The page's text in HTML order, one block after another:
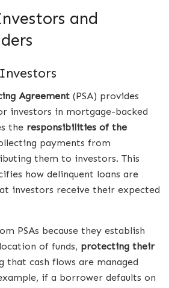
and
Agreement (PSA) provides
investors in mortgage-backed
the responsibilities of the
payments from
them to investors. This
how delinquent loans are
investors receive their expected
PSAs because they establish
of funds, protecting their
that cash flows are managed
if a borrower defaults on